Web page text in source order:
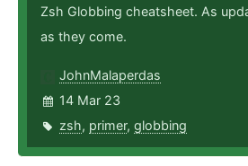
Zsh Globbing cheatsheet. As
as they come.
JohnMalaperdas
14 Mar 23
zsh, primer, globbing